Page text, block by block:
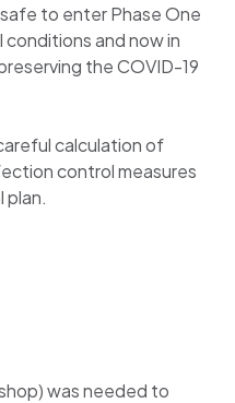
to enter Phase One
and now in
the COVID-19
calculation of
control measures
plan.
was needed to